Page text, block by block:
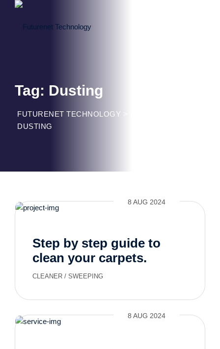
Tag: Dusting
FUTURENET TECHNOLOGY
DUSTING
8 AUG 2024
Step by step guide to
clean your carpets.
CLEANER / SWEEPING
8 AUG 2024